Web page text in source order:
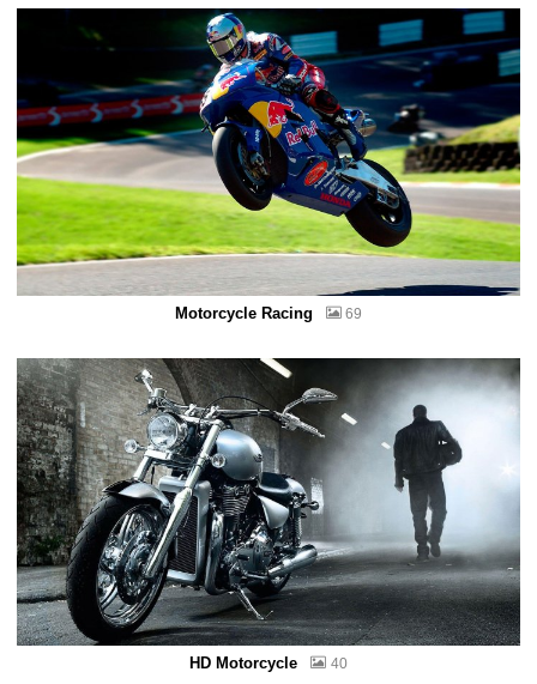
Motorcycle Racing 69
HD Motorcycle 40